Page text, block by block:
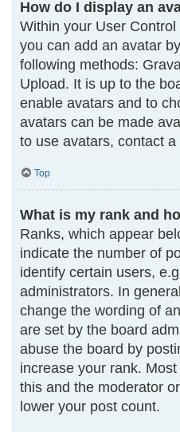
How do I display an
Within your User Control
you can add an avatar
following methods:
Upload. It is up to the
enable avatars and to
avatars can be made
to use avatars, contact
Top
What is my rank and
Ranks, which appear
indicate the number of
identify certain users,
administrators. In
change the wording of
are set by the board
abuse the board by
increase your rank.
this and the moderator
lower your post count.